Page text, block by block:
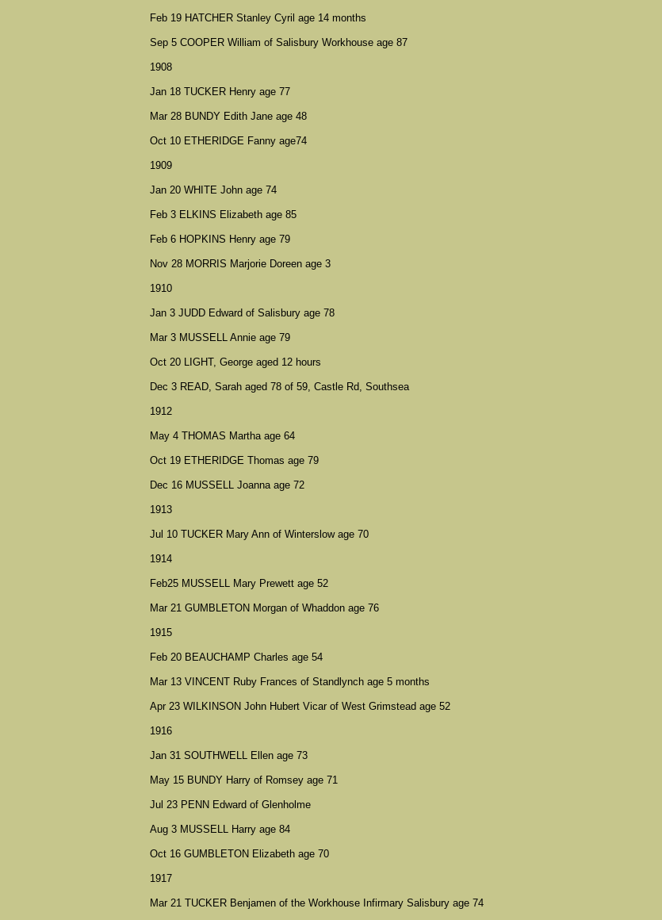
Feb 19 HATCHER Stanley Cyril age 14 months
Sep 5 COOPER William of Salisbury Workhouse age 87
1908
Jan 18 TUCKER Henry age 77
Mar 28 BUNDY Edith Jane age 48
Oct 10 ETHERIDGE Fanny age74
1909
Jan 20 WHITE John age 74
Feb 3 ELKINS Elizabeth age 85
Feb 6 HOPKINS Henry age 79
Nov 28 MORRIS Marjorie Doreen age 3
1910
Jan 3 JUDD Edward of Salisbury age 78
Mar 3 MUSSELL Annie age 79
Oct 20 LIGHT, George aged 12 hours
Dec 3 READ, Sarah aged 78 of 59, Castle Rd, Southsea
1912
May 4 THOMAS Martha age 64
Oct 19 ETHERIDGE Thomas age 79
Dec 16 MUSSELL Joanna age 72
1913
Jul 10 TUCKER Mary Ann of Winterslow age 70
1914
Feb25 MUSSELL Mary Prewett age 52
Mar 21 GUMBLETON Morgan of Whaddon age 76
1915
Feb 20 BEAUCHAMP Charles age 54
Mar 13 VINCENT Ruby Frances of Standlynch age 5 months
Apr 23 WILKINSON John Hubert Vicar of West Grimstead age 52
1916
Jan 31 SOUTHWELL Ellen age 73
May 15 BUNDY Harry of Romsey age 71
Jul 23 PENN Edward of Glenholme
Aug 3 MUSSELL Harry age 84
Oct 16 GUMBLETON Elizabeth age 70
1917
Mar 21 TUCKER Benjamen of the Workhouse Infirmary Salisbury age 74